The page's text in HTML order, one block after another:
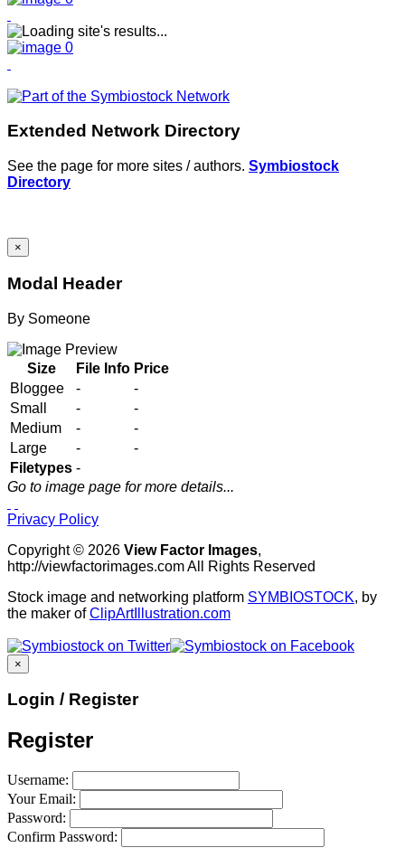
Extended Network Directory
See the page for more sites / authors. Symbiostock
Directory
×
Modal Header
By Someone
Size File Info Price
Bloggee
-
-
Small
-
-
Medium
-
-
Large
-
-
Filetypes -
Go to image page for more details...
Privacy Policy
Copyright © 2026 View Factor Images,
http://viewfactorimages.com All Rights Reserved
Stock image and networking platform SYMBIOSTOCK, by
the maker ofClipArtIllustration.com
×
Login / Register
Register
Username:
Your Email:
Password:
Confirm Password: